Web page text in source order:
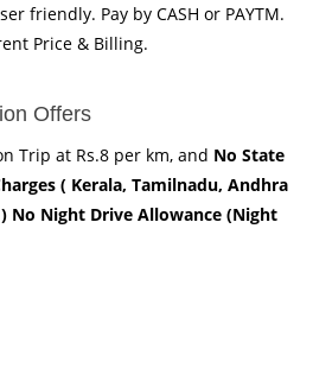
friendly. Pay by CASH or PAYTM.
Price & Billing.
Offers
Trip at Rs.8 per km, and No State
( Kerala, Tamilnadu, Andhra
No Night Drive Allowance (Night